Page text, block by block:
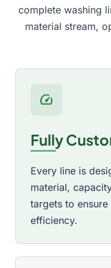
complete washing
material stream,
speed
Fully
Every line is
material,
targets to
efficiency.